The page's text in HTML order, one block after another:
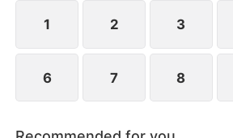
stripping away any remaining
1 2 3
6 7 8